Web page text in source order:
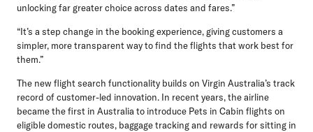
unlocking far greater choice across dates and fares.”
“It’s a step change in the booking experience, giving customers a
simpler, more transparent way to find the flights that work best for
them.”
The new flight search functionality builds on Virgin Australia’s track
record of customer-led innovation. In recent years, the airline
became the first in Australia to introduce Pets in Cabin flights on
eligible domestic routes, baggage tracking and rewards for sitting in